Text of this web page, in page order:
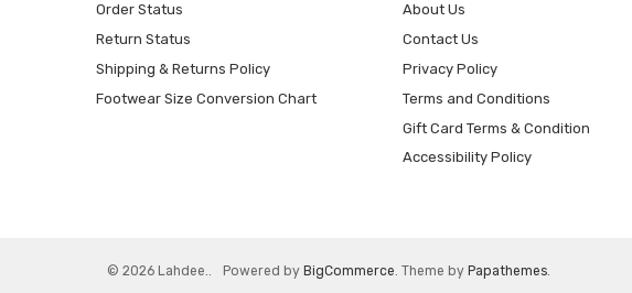
Order Status
Return Status
Shipping & Returns Policy
Footwear Size Conversion Chart
About Us
Contact Us
Privacy Policy
Terms and Conditions
Gift Card Terms & Condition
Accessibility Policy
© 2026 Lahdee.. Powered by BigCommerce . Theme by Papathemes.